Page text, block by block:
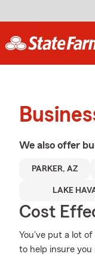
We also offer
PARKER, AZ
LAKE
Cost
You've put a lot
to help insure you